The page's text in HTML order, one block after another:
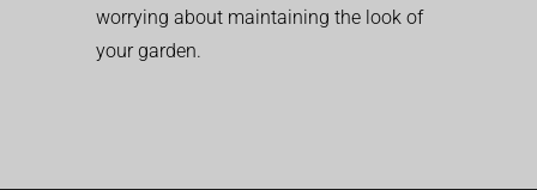
worrying about maintaining the look of
your garden.